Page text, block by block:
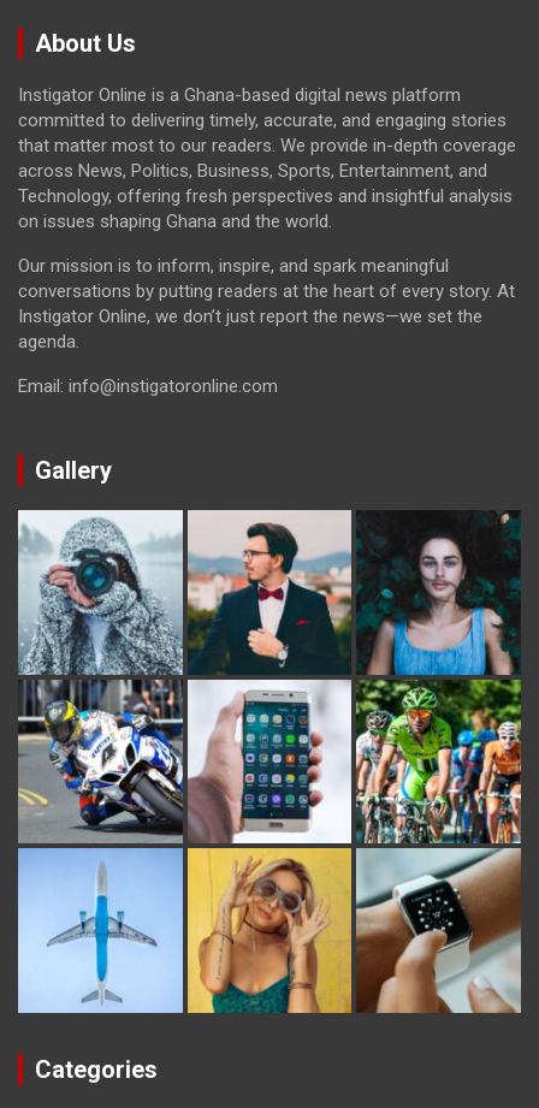
About Us
Instigator Online is a Ghana-based digital news platform
committed to delivering timely, accurate, and engaging stories
that matter most to our readers. We provide in-depth coverage
across News, Politics, Business, Sports, Entertainment, and
Technology, offering fresh perspectives and insightful analysis
on issues shaping Ghana and the world.
Our mission is to inform, inspire, and spark meaningful
conversations by putting readers at the heart of every story. At
Instigator Online, we don’t just report the news—we set the
agenda.
Email: info@instigatoronline.com
Gallery
Categories